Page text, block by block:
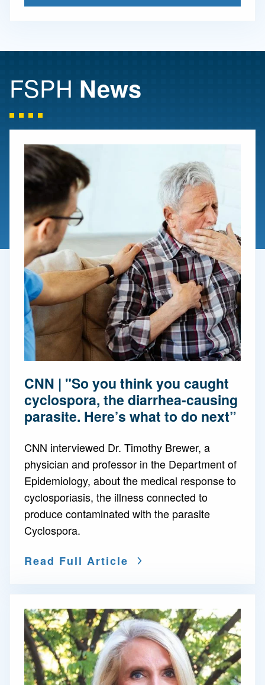
FSPH News
CNN | "So you think you caught
cyclospora, the diarrhea-causing
parasite. Here’s what to do next”
CNN interviewed Dr. Timothy Brewer, a
physician and professor in the Department of
Epidemiology, about the medical response to
cyclosporiasis, the illness connected to
produce contaminated with the parasite
Cyclospora.
Read Full Article